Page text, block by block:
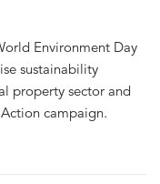
Environment Day
sustainability
property sector and
campaign.